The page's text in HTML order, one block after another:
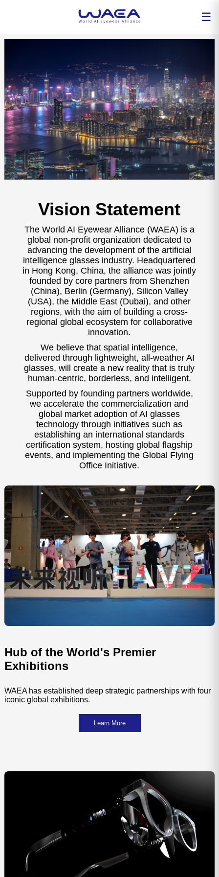
☰
Vision Statement
The World AI Eyewear Alliance (WAEA) is a
global non-profit organization dedicated to
advancing the development of the artificial
intelligence glasses industry. Headquartered
in Hong Kong, China, the alliance was jointly
founded by core partners from Shenzhen
(China), Berlin (Germany), Silicon Valley
(USA), the Middle East (Dubai), and other
regions, with the aim of building a cross-
regional global ecosystem for collaborative
innovation.
We believe that spatial intelligence,
delivered through lightweight, all-weather AI
glasses, will create a new reality that is truly
human-centric, borderless, and intelligent.
Supported by founding partners worldwide,
we accelerate the commercialization and
global market adoption of AI glasses
technology through initiatives such as
establishing an international standards
certification system, hosting global flagship
events, and implementing the Global Flying
Office Initiative.
Hub of the World's Premier
Exhibitions
WAEA has established deep strategic partnerships with four
iconic global exhibitions.
Learn More
IFA Berlin CES